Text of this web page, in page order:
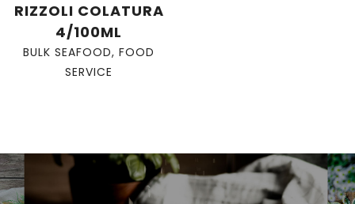
RIZZOLI COLATURA
4/100ML
BULK SEAFOOD, FOOD
SERVICE